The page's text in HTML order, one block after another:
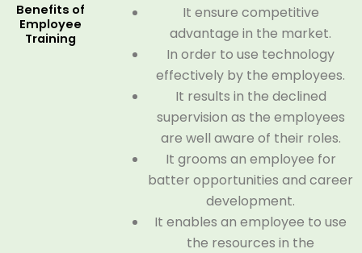
Benefits of
Employee
Training
It ensure competitive
advantage in the market.
In order to use technology
effectively by the employees.
It results in the declined
supervision as the employees
are well aware of their roles.
It grooms an employee for
batter opportunities and career
development.
It enables an employee to use
the resources in the